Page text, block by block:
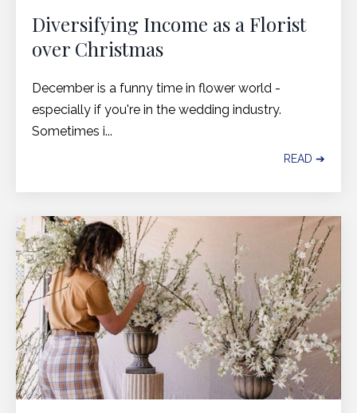
Diversifying Income as a Florist
over Christmas
December is a funny time in flower world -
especially if you're in the wedding industry.
Sometimes i...
READ ➔